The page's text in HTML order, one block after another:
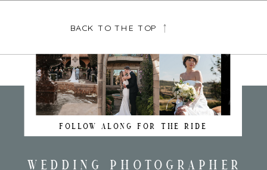
BACK TO THE TOP
FOLLOW ALONG FOR THE RIDE
wedding photographer